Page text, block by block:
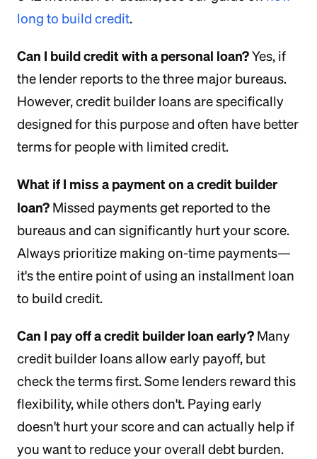
long to build credit.
Can I build credit with a personal loan?Yes, if
the lender reports to the three major bureaus.
However, credit builder loans are specifically
designed for this purpose and often have better
terms for people with limited credit.
What if I miss a payment on a credit builder
loan? Missed payments get reported to the
bureaus and can significantly hurt your score.
Always prioritize making on-time payments—
it's the entire point of using an installment loan
to build credit.
Can I pay off a credit builder loan early? Many
credit builder loans allow early payoff, but
check the terms first. Some lenders reward this
flexibility, while others don't. Paying early
doesn't hurt your score and can actually help if
you want to reduce your overall debt burden.